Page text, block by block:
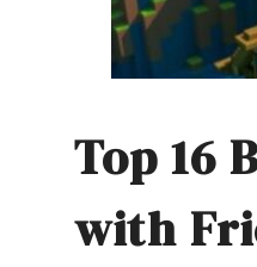
Top 16
with